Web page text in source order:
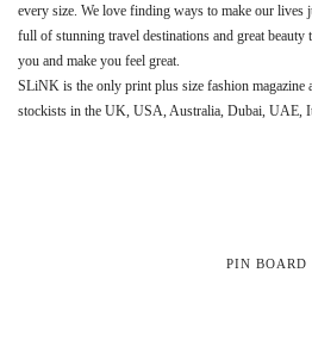
every size. We love finding ways to make our lives
full of stunning travel destinations and great
you and make you feel great.
SLiNK is the only print plus size fashion
stockists in the UK, USA, Australia, Dubai, UAE,
PIN BOARD